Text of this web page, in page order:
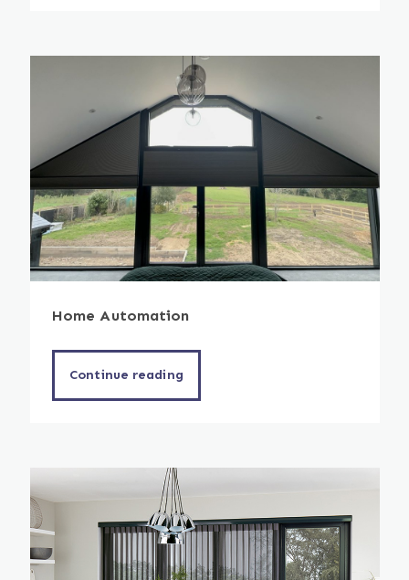
Home Automation
Continue reading